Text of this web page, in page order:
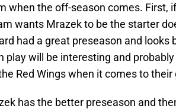
when the off-season comes. First,
wants Mrazek to be the starter
had a great preseason and looks
play will be interesting and
Red Wings when it comes to their
has the better preseason and